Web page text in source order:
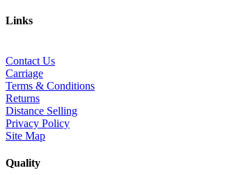
Links
Contact Us
Carriage
Terms & Conditions
Returns
Distance Selling
Privacy Policy
Site Map
Quality